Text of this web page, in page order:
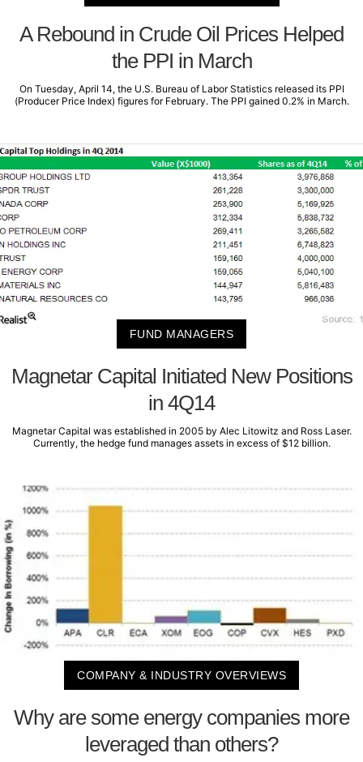
A Rebound in Crude Oil Prices Helped
the PPI in March
On Tuesday, April 14, the U.S. Bureau of Labor Statistics released its PPI
(Producer Price Index) figures for February. The PPI gained 0.2% in March.
FUND MANAGERS
Magnetar Capital Initiated New Positions
in 4Q14
Magnetar Capital was established in 2005 by Alec Litowitz and Ross Laser.
Currently, the hedge fund manages assets in excess of $12 billion.
COMPANY & INDUSTRY OVERVIEWS
Why are some energy companies more
leveraged than others?